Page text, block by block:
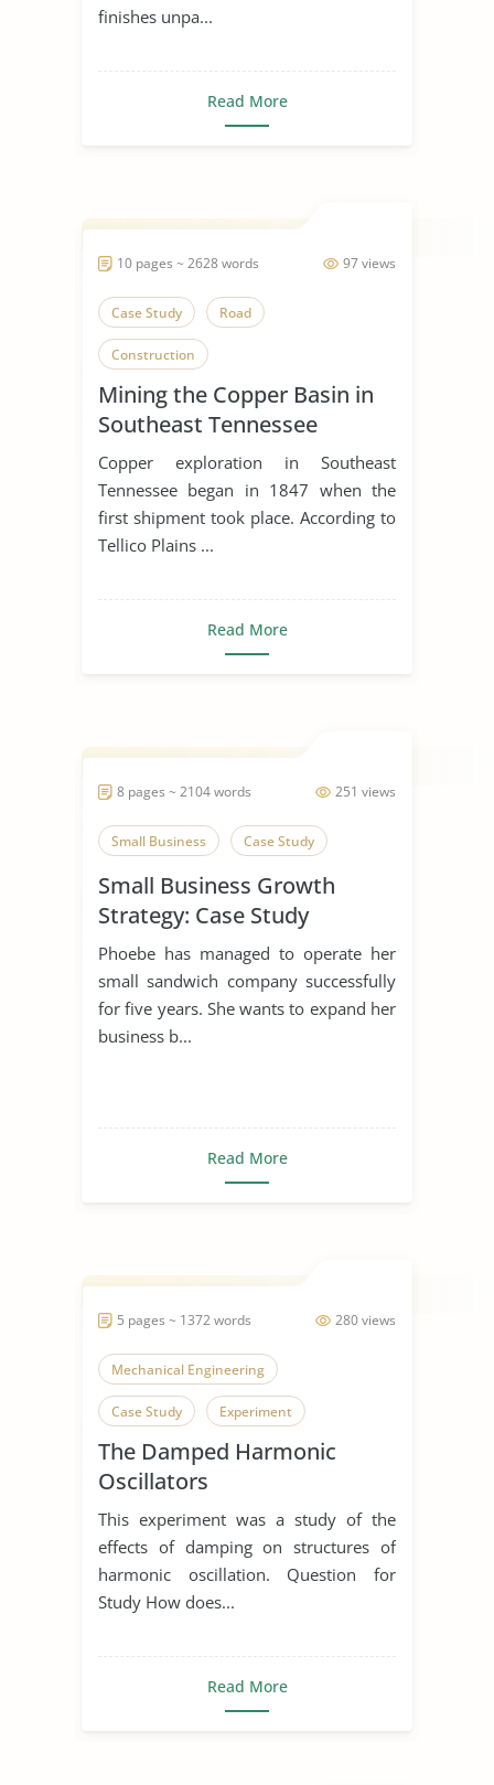
finishes unpa...
Read More
97 views
10 pages ~ 2628 words
Case Study Road
Construction
Mining the Copper Basin in
Southeast Tennessee
Copper exploration in Southeast
Tennessee began in 1847 when the
first shipment took place. According to
Tellico Plains ...
Read More
251 views
8 pages ~ 2104 words
Small Business Case Study
Small Business Growth
Strategy: Case Study
Phoebe has managed to operate her
small sandwich company successfully
for five years. She wants to expand her
business b...
Read More
280 views
5 pages ~ 1372 words
Mechanical Engineering
Case Study Experiment
The Damped Harmonic
Oscillators
This experiment was a study of the
effects of damping on structures of
harmonic oscillation. Question for
Study How does...
Read More